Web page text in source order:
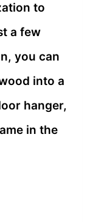
to
a few
you can
into a
hanger,
in the